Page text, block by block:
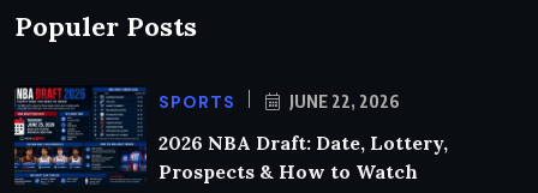
Populer Posts
SPORTS JUNE 22, 2026
2026 NBA Draft: Date, Lottery,
Prospects & How to Watch